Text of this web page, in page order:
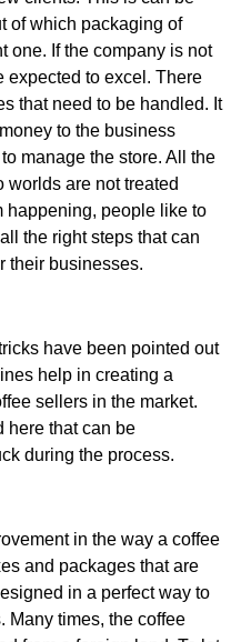
of which packaging of
one. If the company is not
expected to excel. There
that need to be handled. It
to the business
manage the store. All the
are not treated
happening, people like to
the right steps that can
their businesses.
have been pointed out
help in creating a
sellers in the market.
here that can be
during the process.
in the way a coffee
and packages that are
in a perfect way to
Many times, the coffee